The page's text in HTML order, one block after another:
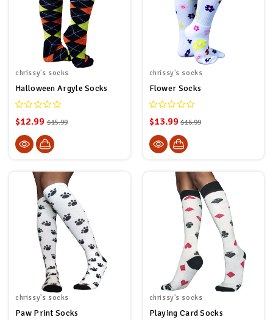
chrissy's socks
Halloween Argyle Socks
$12.99 $15.99
chrissy's socks
Flower Socks
$13.99 $16.99
chrissy's socks
Paw Print Socks
chrissy's socks
Playing Card Socks